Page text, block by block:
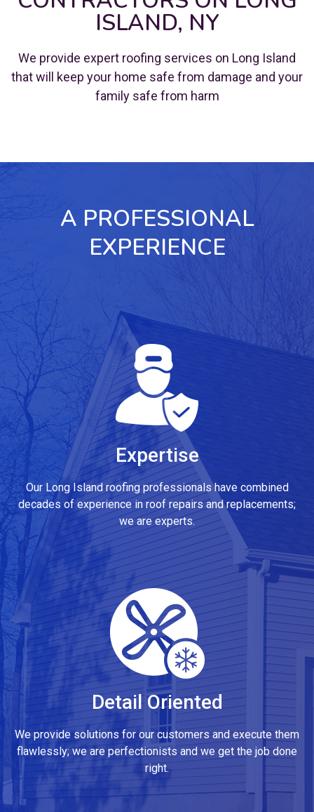
ISLAND, NY
We provide expert roofing services on Long Island
that will keep your home safe from damage and your
family safe from harm
A PROFESSIONAL
EXPERIENCE
Expertise
Our Long Island roofing professionals have combined
decades of experience in roof repairs and replacements;
we are experts.
Detail Oriented
We provide solutions for our customers and execute them
flawlessly; we are perfectionists and we get the job done
right.